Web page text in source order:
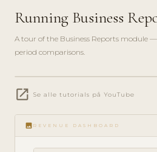
Running Business
A tour of the Business Reports module
period comparisons.
play_circle_filled
open_in_new Se alle tutorials på YouTube
image REVENUE DASHBOARD